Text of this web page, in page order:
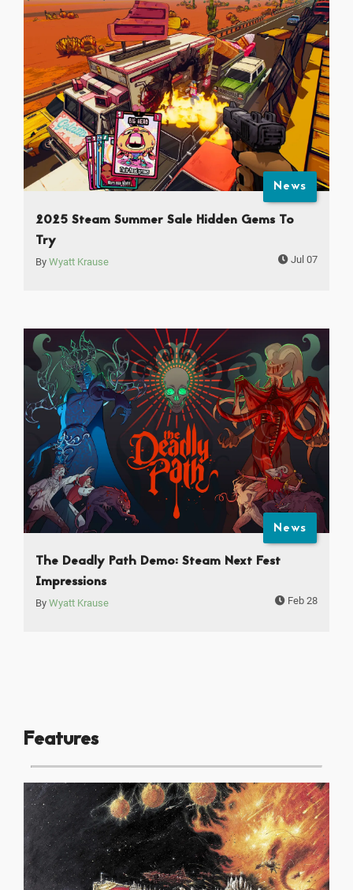
News
2025 Steam Summer Sale Hidden Gems To
Try
By Wyatt Krause Jul 07
News
The Deadly Path Demo: Steam Next Fest
Impressions
By Wyatt Krause Feb 28
Features